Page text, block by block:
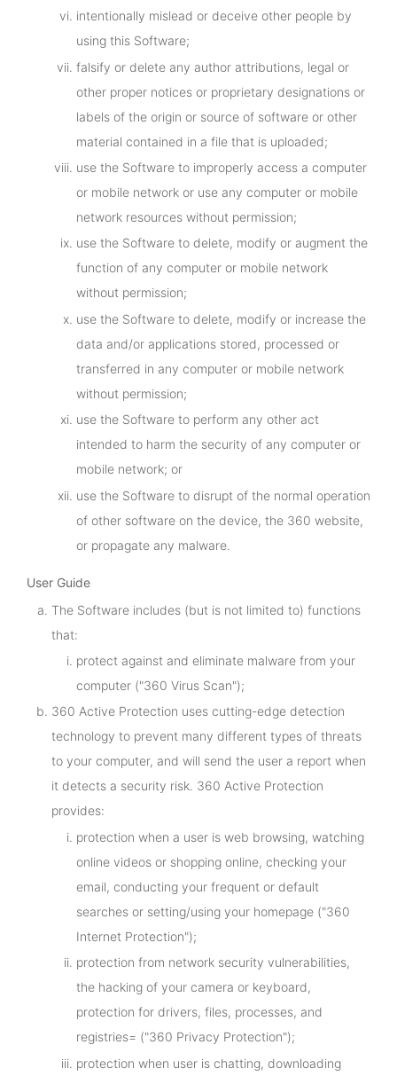
intentionally mislead or deceive other people by
using this Software;
falsify or delete any author attributions, legal or
other proper notices or proprietary designations or
labels of the origin or source of software or other
material contained in a file that is uploaded;
use the Software to improperly access a computer
or mobile network or use any computer or mobile
network resources without permission;
use the Software to delete, modify or augment the
function of any computer or mobile network
without permission;
use the Software to delete, modify or increase the
data and/or applications stored, processed or
transferred in any computer or mobile network
without permission;
use the Software to perform any other act
intended to harm the security of any computer or
mobile network; or
use the Software to disrupt of the normal operation
of other software on the device, the 360 website,
or propagate any malware.
User Guide
The Software includes (but is not limited to) functions
that:
protect against and eliminate malware from your
computer ("360 Virus Scan");
360 Active Protection uses cutting-edge detection
technology to prevent many different types of threats
to your computer, and will send the user a report when
it detects a security risk. 360 Active Protection
provides:
protection when a user is web browsing, watching
online videos or shopping online, checking your
email, conducting your frequent or default
searches or setting/using your homepage ("360
Internet Protection");
protection from network security vulnerabilities,
the hacking of your camera or keyboard,
protection for drivers, files, processes, and
registries= ("360 Privacy Protection");
protection when user is chatting, downloading